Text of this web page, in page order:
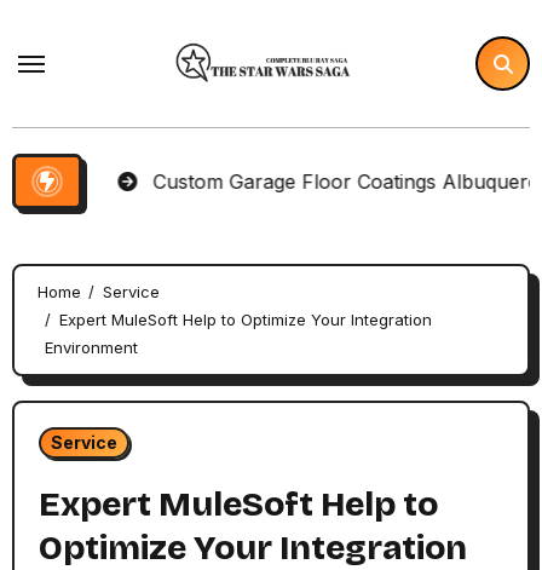
Custom Garage Floor Coatings Albuquerque to
Home
Service
Expert MuleSoft Help to Optimize Your Integration
Environment
Service
Expert MuleSoft Help to
Optimize Your Integration